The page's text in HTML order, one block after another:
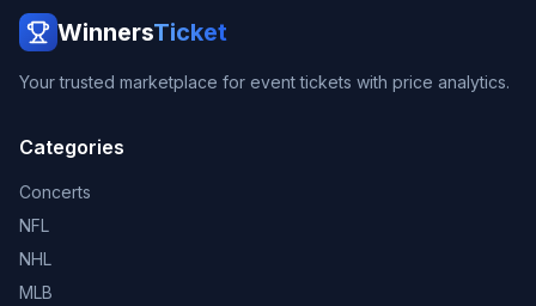
WinnersTicket
Your trusted marketplace for event tickets with price analytics.
Categories
Concerts
NFL
NHL
MLB